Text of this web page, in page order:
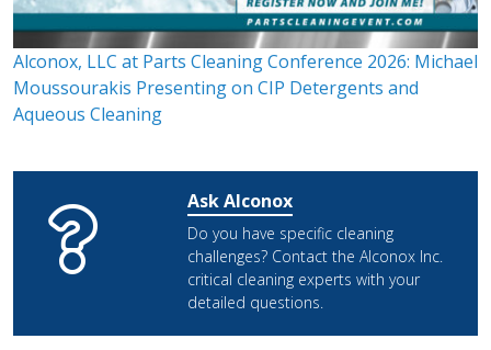
Alconox, LLC at Parts Cleaning Conference 2026: Michael
Moussourakis Presenting on CIP Detergents and
Aqueous Cleaning
Ask Alconox
Do you have specific cleaning
challenges? Contact the Alconox Inc.
critical cleaning experts with your
detailed questions.